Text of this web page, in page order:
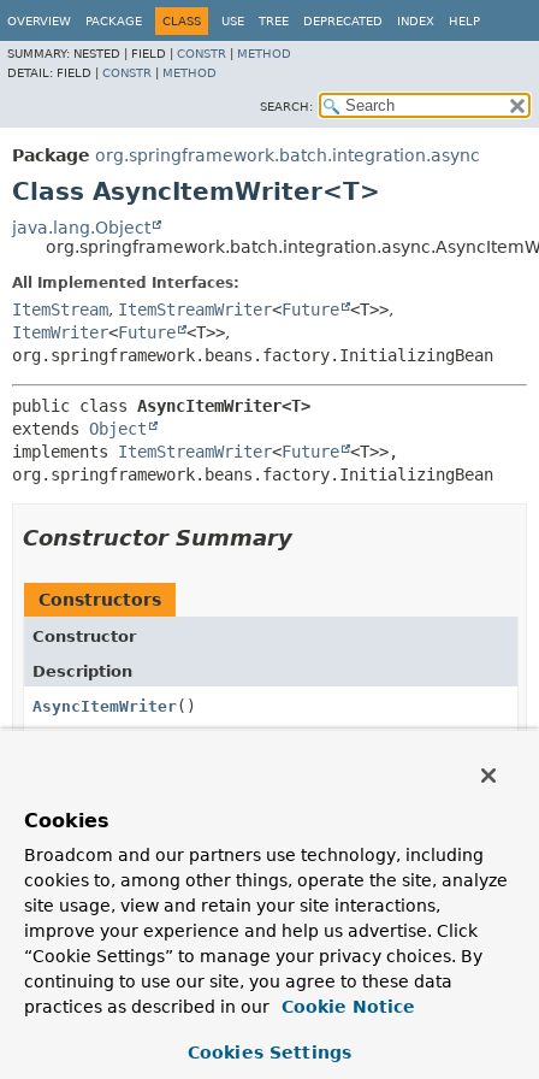
OVERVIEW PACKAGE CLASS USE TREE DEPRECATED INDEX HELP
SUMMARY: NESTED | FIELD | CONSTR
METHOD
DETAIL: FIELD | CONSTR METHOD
SEARCH:
Package org.springframework.batch.integration.async
Class AsyncItemWriter<T>
java.lang.Object
All Implemented Interfaces:
ItemStream, ItemStreamWriter<Future <T>>,
ItemWriter<Future <T>>,
org.springframework.beans.factory.InitializingBean
public class AsyncItemWriter<T>
extends Object
implements ItemStreamWriter<Future <T>>,
org.springframework.beans.factory.InitializingBean
Constructor Summary
Constructors
Constructor
Description
AsyncItemWriter()
Method Summary
All Methods
Instance Methods
Concrete Methods
Modifier and Type
Method
Description
Cookies
Broadcom and our partners use technology, including
cookies to, among other things, operate the site, analyze
site usage, view and retain your site interactions,
improve your experience and help us advertise. Click
“Cookie Settings” to manage your privacy choices. By
continuing to use our site, you agree to these data
practices as described in our
Cookie Notice
Cookies Settings